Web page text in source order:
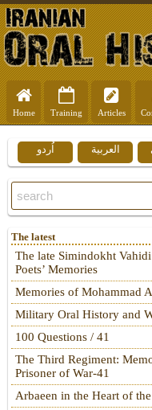
Home Training Articles
العربية اُردو
The latest
The late Simindokht
Poets’ Memories
Memories of Mohammad
Military Oral History and
100 Questions / 41
The Third Regiment:
Prisoner of War-41
Arbaeen in the Heart of